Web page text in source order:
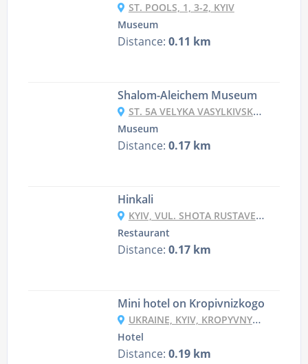
ST. POOLS, 1, 3-2, KYIV
Museum
Distance: 0.11 km
Shalom-Aleichem Museum
ST. 5A VELYKA VASYLKIVSKA ST., KYIV,
Museum
Distance: 0.17 km
Hinkali
KYIV, VUL. SHOTA RUSTAVELI 4
Restaurant
Distance: 0.17 km
Mini hotel on Kropivnizkogo
UKRAINE, KYIV, KROPYVNYTSKOHO STR, 14, 14 SQUARE 2
Hotel
Distance: 0.19 km